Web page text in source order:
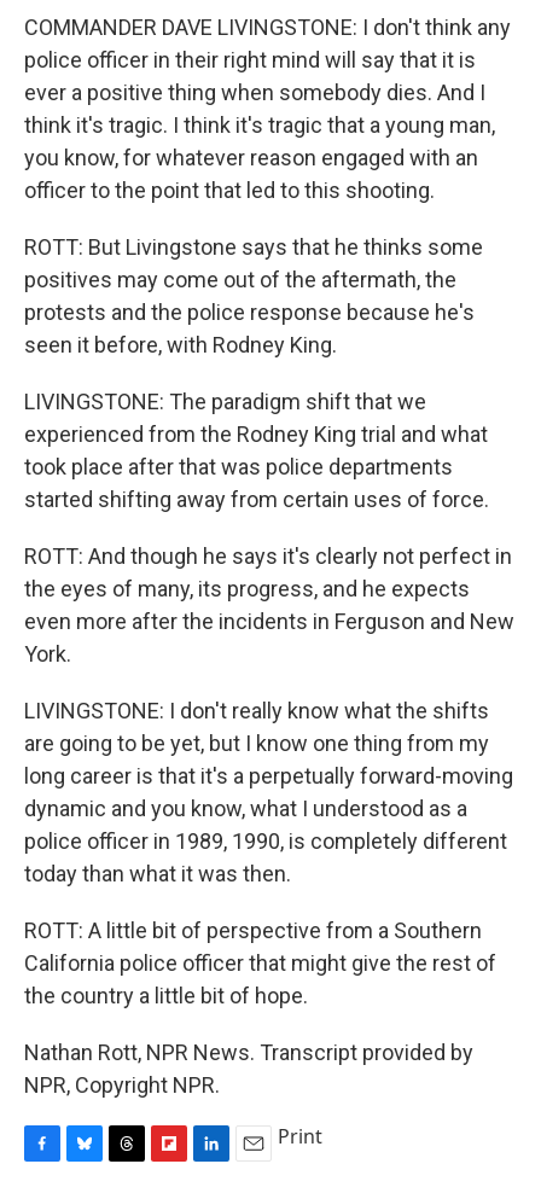
COMMANDER DAVE LIVINGSTONE: I don't think any
police officer in their right mind will say that it is
ever a positive thing when somebody dies. And I
think it's tragic. I think it's tragic that a young man,
you know, for whatever reason engaged with an
officer to the point that led to this shooting.
ROTT: But Livingstone says that he thinks some
positives may come out of the aftermath, the
protests and the police response because he's
seen it before, with Rodney King.
LIVINGSTONE: The paradigm shift that we
experienced from the Rodney King trial and what
took place after that was police departments
started shifting away from certain uses of force.
ROTT: And though he says it's clearly not perfect in
the eyes of many, its progress, and he expects
even more after the incidents in Ferguson and New
York.
LIVINGSTONE: I don't really know what the shifts
are going to be yet, but I know one thing from my
long career is that it's a perpetually forward-moving
dynamic and you know, what I understood as a
police officer in 1989, 1990, is completely different
today than what it was then.
ROTT: A little bit of perspective from a Southern
California police officer that might give the rest of
the country a little bit of hope.
Nathan Rott, NPR News. Transcript provided by
NPR, Copyright NPR.
Print